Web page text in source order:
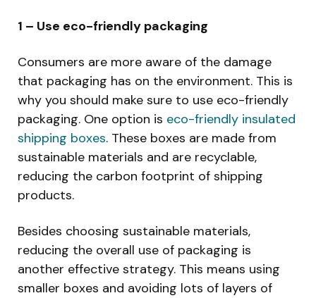
1 – Use eco-friendly packaging
Consumers are more aware of the damage
that packaging has on the environment. This is
why you should make sure to use eco-friendly
packaging. One option is eco-friendly insulated
shipping boxes. These boxes are made from
sustainable materials and are recyclable,
reducing the carbon footprint of shipping
products.
Besides choosing sustainable materials,
reducing the overall use of packaging is
another effective strategy. This means using
smaller boxes and avoiding lots of layers of